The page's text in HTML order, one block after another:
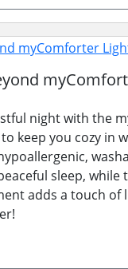
night with the
keep you cozy in
sleep, while
adds a touch of